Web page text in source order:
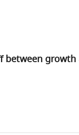
between growth